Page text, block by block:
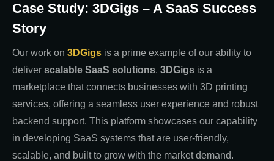
Case Study: 3DGigs – A SaaS Success
Story
Our work on 3DGigs is a prime example of our ability to
deliver scalable SaaS solutions. 3DGigs is a
marketplace that connects businesses with 3D printing
services, offering a seamless user experience and robust
backend support. This platform showcases our capability
in developing SaaS systems that are user-friendly,
scalable, and built to grow with the market demand.